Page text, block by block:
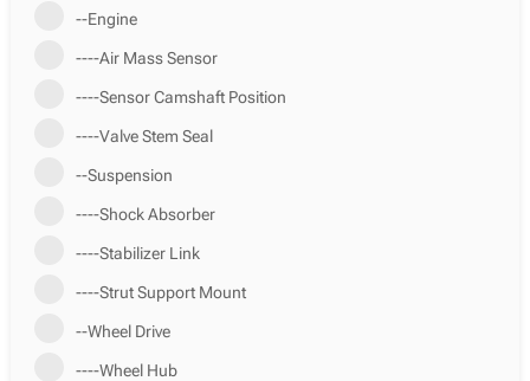
--Engine
----Air Mass Sensor
----Sensor Camshaft Position
----Valve Stem Seal
--Suspension
----Shock Absorber
----Stabilizer Link
----Strut Support Mount
--Wheel Drive
----Wheel Hub